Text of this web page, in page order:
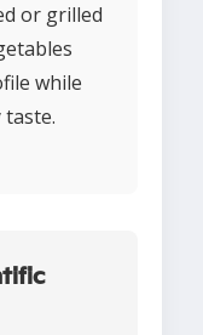
or grilled
while